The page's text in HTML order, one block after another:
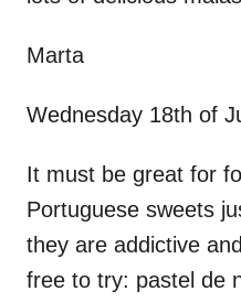
Marta
Wednesday 18th of
It must be great for
Portuguese sweets
they are addictive
free to try: pastel de